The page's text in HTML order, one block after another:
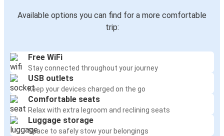
Available options you can find for a more comfortable
trip:
Free WiFi
Stay connected throughout your journey
USB outlets
Keep your devices charged on the go
Comfortable seats
Relax with extra legroom and reclining seats
Luggage storage
Space to safely stow your belongings